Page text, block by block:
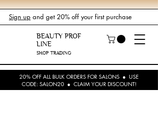
Sign up and get 20% off your first purchase
BEAUTY PROF
LINE
SHOP TRADING
20% OFF ALL BULK ORDERS FOR SALONS ● USE
CODE: SALON20 ● CLAIM YOUR DISCOUNT!